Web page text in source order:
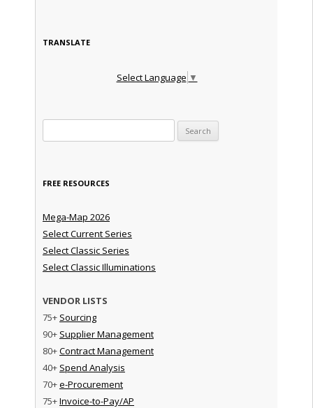
TRANSLATE
Select Language ▼
FREE RESOURCES
Mega-Map 2026
Select Current Series
Select Classic Series
Select Classic Illuminations
VENDOR LISTS
75+ Sourcing
90+ Supplier Management
80+Contract Management
40+ Spend Analysis
70+e-Procurement
75+Invoice-to-Pay/AP